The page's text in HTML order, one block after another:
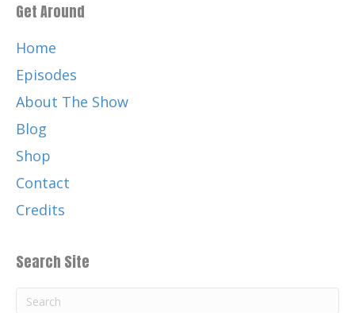
Get Around
Home
Episodes
About The Show
Blog
Shop
Contact
Credits
Search Site